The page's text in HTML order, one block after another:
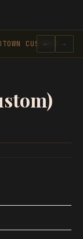
CUSTOM)
← →